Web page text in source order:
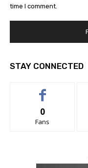
time I comment.
STAY CONNECTED
0
Fans